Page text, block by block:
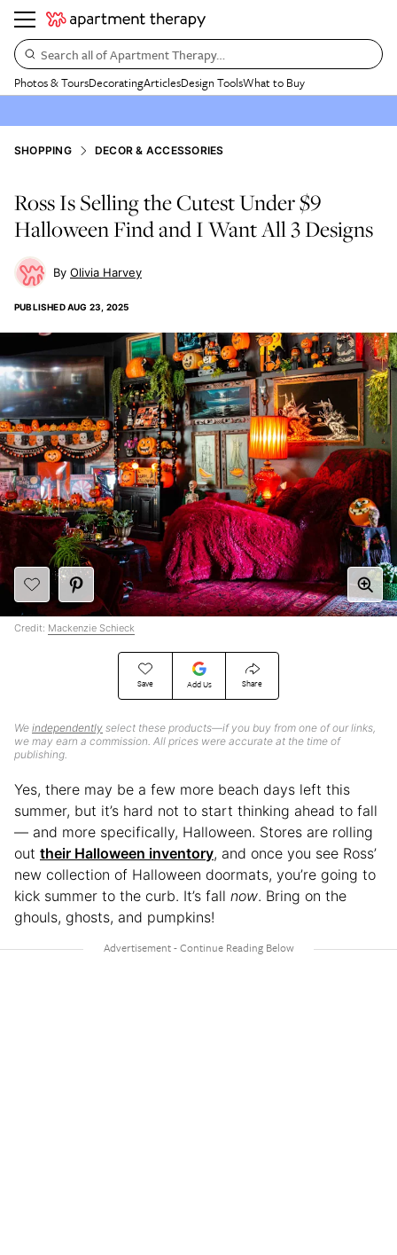
Search all of Apartment Therapy…
Photos & ToursDecoratingArticlesDesign ToolsWhat to Buy
SHOPPING DECOR & ACCESSORIES
Ross Is Selling the Cutest Under $9
Halloween Find and I Want All 3 Designs
Olivia Harvey
PUBLISHEDAUG 23, 2025
Save Add Us Share
We independently select these products—if you buy from one of our links,
we may earn a commission. All prices were accurate at the time of
publishing.
Credit: Mackenzie Schieck
Yes, there may be a few more beach days left this
summer, but it’s hard not to start thinking ahead to fall
— and more specifically, Halloween. Stores are rolling
out their Halloween inventory, and once you see Ross’
new collection of Halloween doormats, you’re going to
kick summer to the curb. It’s fall now. Bring on the
ghouls, ghosts, and pumpkins!